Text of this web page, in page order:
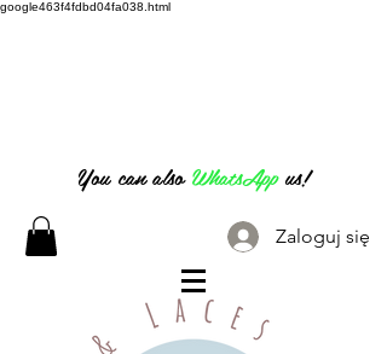
google463f4fdbd04fa038.html
You can alsoWhatsAppus!
Zaloguj się